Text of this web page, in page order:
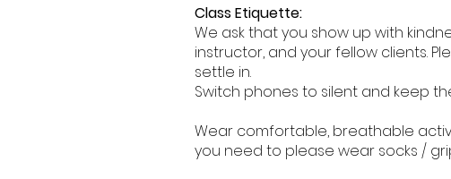
Class Etiquette:
We ask that you show up with
instructor, and your fellow clients.
settle in.
Switch phones to silent and keep
Wear comfortable, breathable
you need to please wear socks /